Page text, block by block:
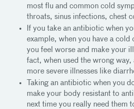
most flu and common cold
throats, sinus infections, chest
If you take an antibiotic when
example, when you have a cold
you feel worse and make your
fact, when used the wrong
more severe illnesses like
Taking an antibiotic when you
make your body resistant to
next time you really need them